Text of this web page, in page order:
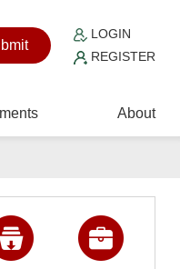
LOGIN
REGISTER
About